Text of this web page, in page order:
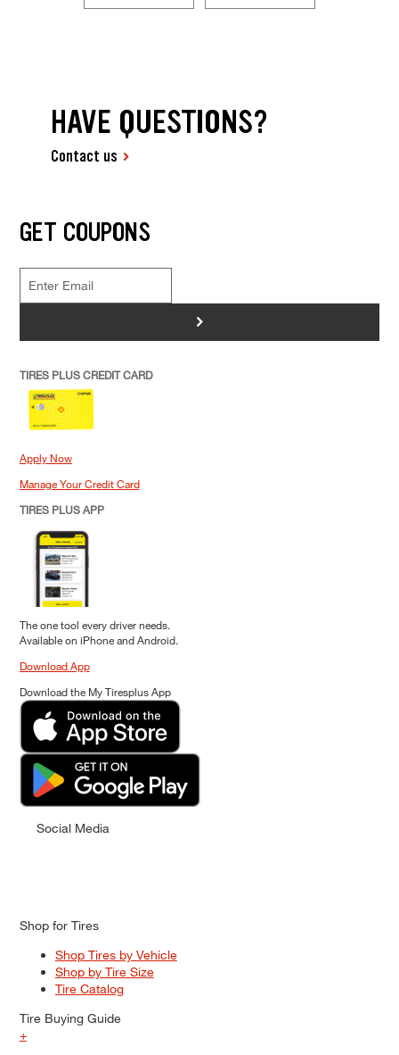
HAVE QUESTIONS?
Contact us
GET COUPONS
>
TIRES PLUS CREDIT CARD
Apply Now
Manage Your Credit Card
TIRES PLUS APP
The one tool every driver needs.
Available on iPhone and Android.
Download App
Download the My Tiresplus App
Social Media
Shop for Tires
Shop Tires by Vehicle
Shop by Tire Size
Tire Catalog
Tire Buying Guide
+